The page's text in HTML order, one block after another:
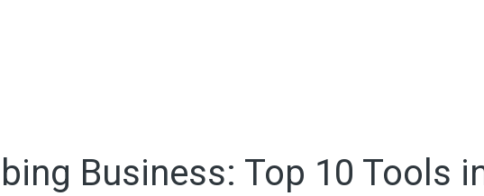
Business: Top 10 Tools